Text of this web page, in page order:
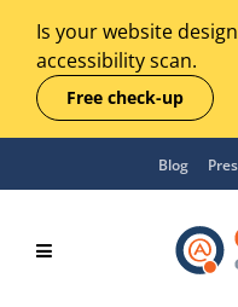
Is your website
accessibility scan.
Free check-up
Blog